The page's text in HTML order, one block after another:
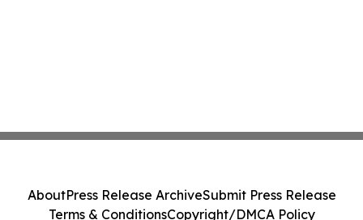
AboutPress Release ArchiveSubmit Press Release
Terms & ConditionsCopyright/DMCA Policy